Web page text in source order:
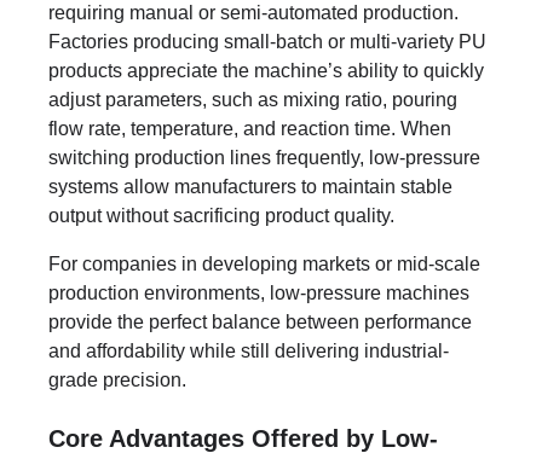
requiring manual or semi-automated production.
Factories producing small-batch or multi-variety PU
products appreciate the machine’s ability to quickly
adjust parameters, such as mixing ratio, pouring
flow rate, temperature, and reaction time. When
switching production lines frequently, low-pressure
systems allow manufacturers to maintain stable
output without sacrificing product quality.
For companies in developing markets or mid-scale
production environments, low-pressure machines
provide the perfect balance between performance
and affordability while still delivering industrial-
grade precision.
Core Advantages Offered by Low-